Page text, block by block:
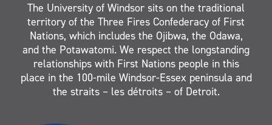
The University of Windsor sits on the traditional
territory of the Three Fires Confederacy of First
Nations, which includes the Ojibwa, the Odawa,
and the Potawatomi. We respect the longstanding
relationships with First Nations people in this
place in the 100-mile Windsor-Essex peninsula and
the straits – les détroits – of Detroit.